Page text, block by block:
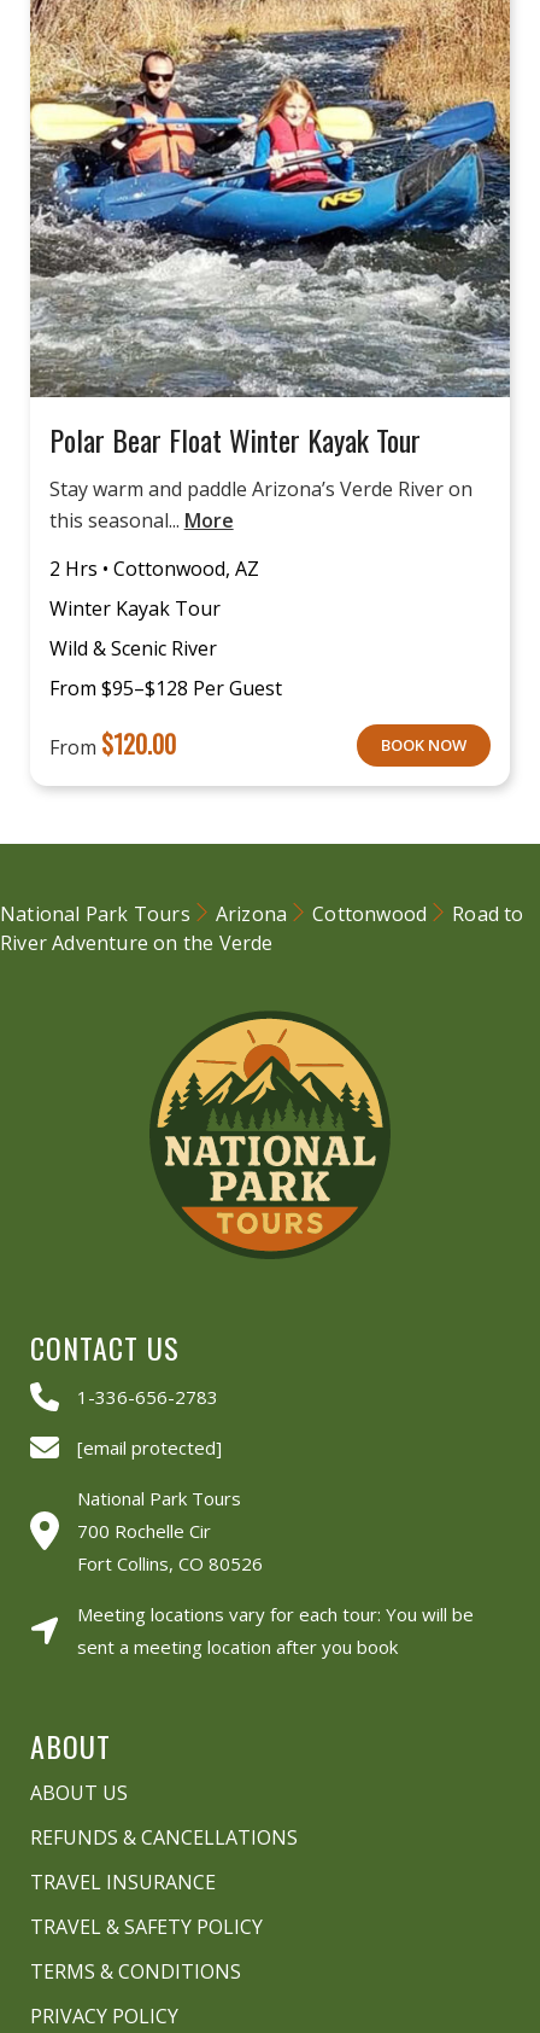
Polar Bear Float Winter Kayak Tour
Stay warm and paddle Arizona’s Verde River on
this seasonal... More
2 Hrs • Cottonwood, AZ
Winter Kayak Tour
Wild & Scenic River
From $95–$128 Per Guest
From $120.00 BOOK NOW
National Park Tours Arizona Cottonwood
Road to
River Adventure on the Verde
CONTACT US
1-336-656-2783
[email protected]
National Park Tours
700 Rochelle Cir
Fort Collins, CO 80526
Meeting locations vary for each tour: You will be
sent a meeting location after you book
ABOUT
ABOUT US
REFUNDS & CANCELLATIONS
TRAVEL INSURANCE
TRAVEL & SAFETY POLICY
TERMS & CONDITIONS
PRIVACY POLICY